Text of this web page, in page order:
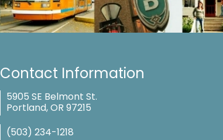
Contact Information
5905 SE Belmont St.
Portland, OR 97215
(503) 234-1218